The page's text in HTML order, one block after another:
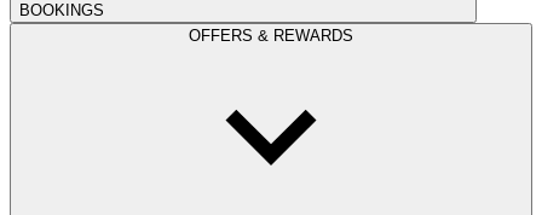
BOOKINGS
OFFERS & REWARDS